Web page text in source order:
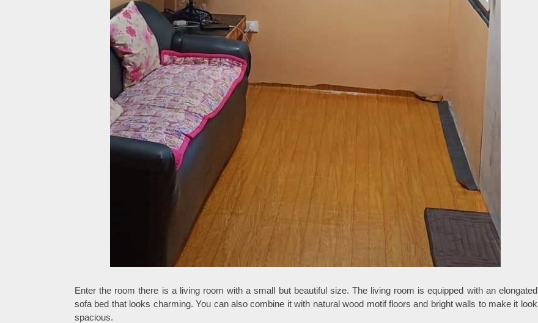
Enter the room there is a living room with a small but beautiful size. The living room is equipped with an elongated
sofa bed that looks charming. You can also combine it with natural wood motif floors and bright walls to make it look
spacious.